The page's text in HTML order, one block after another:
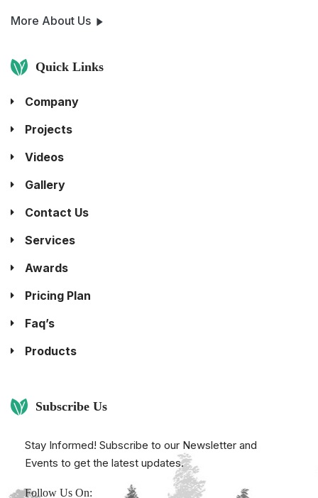
More About Us
Quick Links
Company
Projects
Videos
Gallery
Contact Us
Services
Awards
Pricing Plan
Faq’s
Products
Subscribe Us
Stay Informed! Subscribe to our Newsletter and
Events to get the latest updates.
Follow Us On: